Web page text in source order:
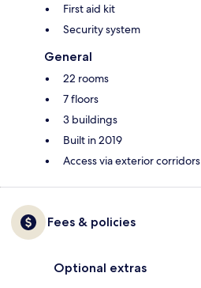
First aid kit
Security system
General
22 rooms
7 floors
3 buildings
Built in 2019
Access via exterior corridors
Fees & policies
Optional extras